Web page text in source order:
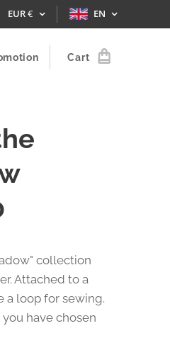
EUR€ EN
Cart
collection
Attached to a
a loop for sewing.
have chosen